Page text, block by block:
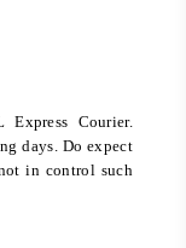
Courier.
days. Do expect
in control such